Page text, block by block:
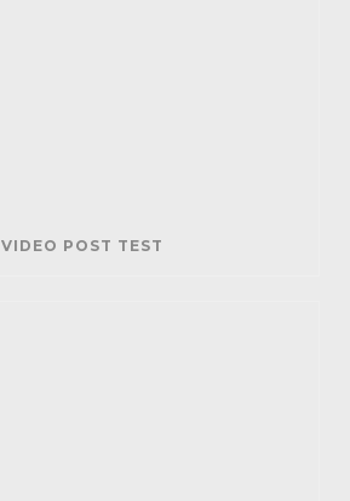
VIDEO POST TEST